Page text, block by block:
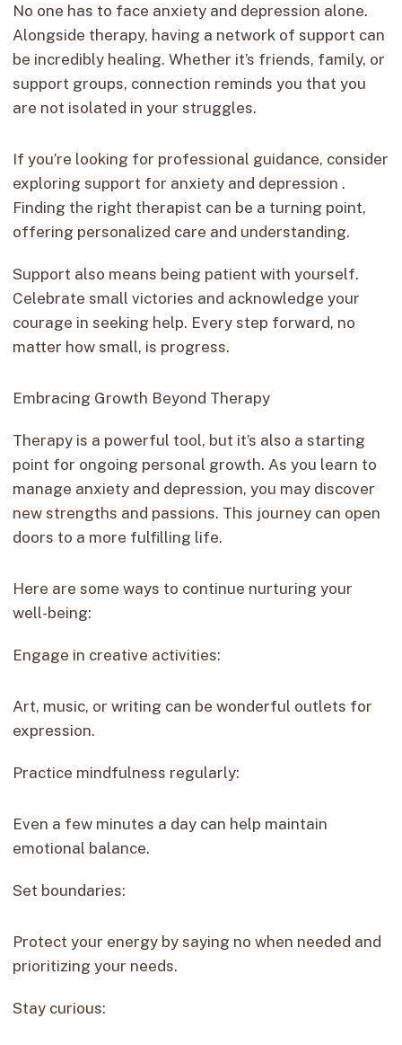
No one has to face anxiety and depression alone.
Alongside therapy, having a network of support can
be incredibly healing. Whether it’s friends, family, or
support groups, connection reminds you that you
are not isolated in your struggles.
If you’re looking for professional guidance, consider
exploring support for anxiety and depression .
Finding the right therapist can be a turning point,
offering personalized care and understanding.
Support also means being patient with yourself.
Celebrate small victories and acknowledge your
courage in seeking help. Every step forward, no
matter how small, is progress.
Embracing Growth Beyond Therapy
Therapy is a powerful tool, but it’s also a starting
point for ongoing personal growth. As you learn to
manage anxiety and depression, you may discover
new strengths and passions. This journey can open
doors to a more fulfilling life.
Here are some ways to continue nurturing your
well-being:
Engage in creative activities:
Art, music, or writing can be wonderful outlets for
expression.
Practice mindfulness regularly:
Even a few minutes a day can help maintain
emotional balance.
Set boundaries:
Protect your energy by saying no when needed and
prioritizing your needs.
Stay curious: